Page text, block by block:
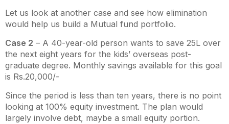
Let us look at another case and see how elimination
would help us build a Mutual fund portfolio.
Case 2 – A 40-year-old person wants to save 25L over
the next eight years for the kids’ overseas post-
graduate degree. Monthly savings available for this goal
is Rs.20,000/-
Since the period is less than ten years, there is no point
looking at 100% equity investment. The plan would
largely involve debt, maybe a small equity portion.